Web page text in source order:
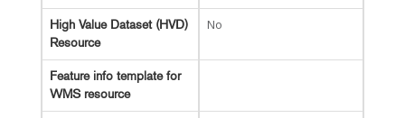
High Value Dataset (HVD)
Resource
No
Feature info template for
WMS resource